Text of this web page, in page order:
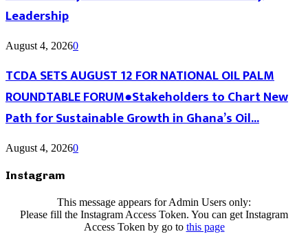
Leadership
August 4, 20260
TCDA SETS AUGUST 12 FOR NATIONAL OIL PALM
ROUNDTABLE FORUM●Stakeholders to Chart New
Path for Sustainable Growth in Ghana’s Oil...
August 4, 20260
Instagram
This message appears for Admin Users only:
Please fill the Instagram Access Token. You can get Instagram
Access Token by go to this page